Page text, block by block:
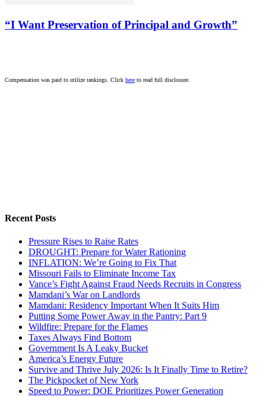
“I Want Preservation of Principal and Growth”
Compensation was paid to utilize rankings. Click here to read full disclosure.
Recent Posts
Pressure Rises to Raise Rates
DROUGHT: Prepare for Water Rationing
INFLATION: We’re Going to Fix That
Missouri Fails to Eliminate Income Tax
Vance’s Fight Against Fraud Needs Recruits in Congress
Mamdani’s War on Landlords
Mamdani: Residency Important When It Suits Him
Putting Some Power Away in the Pantry: Part 9
Wildfire: Prepare for the Flames
Taxes Always Find Bottom
Government Is A Leaky Bucket
America’s Energy Future
Survive and Thrive July 2026: Is It Finally Time to Retire?
The Pickpocket of New York
Speed to Power: DOE Prioritizes Power Generation